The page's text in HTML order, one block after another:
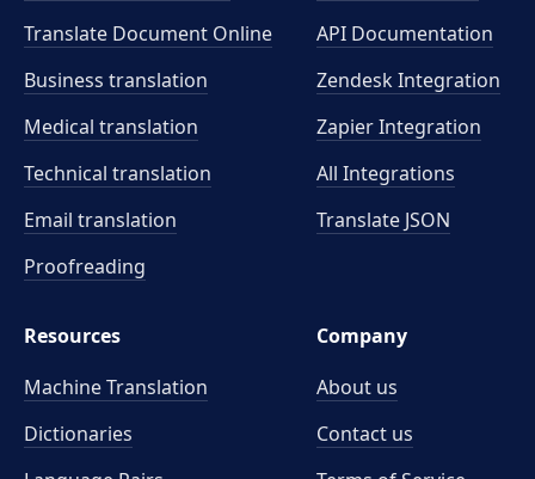
Translate Document Online
Business translation
Medical translation
Technical translation
Email translation
Proofreading
API Documentation
Zendesk Integration
Zapier Integration
All Integrations
Translate JSON
Resources
Machine Translation
Dictionaries
Company
About us
Contact us